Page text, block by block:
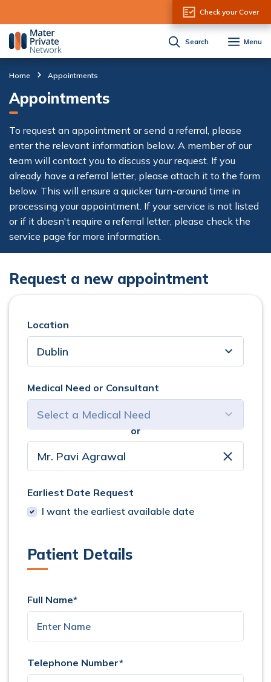
Check your Cover
Search Menu
Home Appointments
Appointments
To request an appointment or send a referral, please
enter the relevant information below. A member of our
team will contact you to discuss your request. If you
already have a referral letter, please attach it to the form
below. This will ensure a quicker turn-around time in
processing your appointment. If your service is not listed
or if it doesn't require a referral letter, please check the
service page for more information.
Request a new appointment
Location
Medical Need or Consultant
or
clear
Earliest Date Request
I want the earliest available date
Patient Details
Full Name*
Telephone Number*